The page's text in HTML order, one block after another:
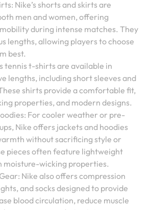
Nike’s shorts and skirts are
men and women, offering
during intense matches. They
lengths, allowing players to choose
best.
tennis t-shirts are available in
lengths, including short sleeves and
shirts provide a comfortable fit,
properties, and modern designs.
For cooler weather or pre-
Nike offers jackets and hoodies
without sacrificing style or
pieces often feature lightweight
moisture-wicking properties.
Nike also offers compression
and socks designed to provide
blood circulation, reduce muscle